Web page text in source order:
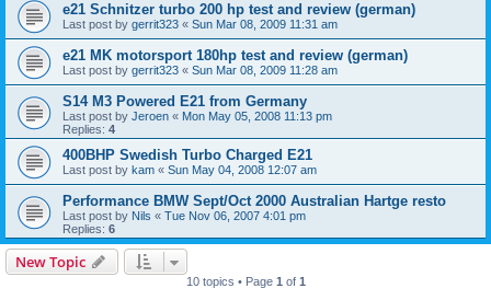
e21 Schnitzer turbo 200 hp test and review (german)
Last post by gerrit323 « Sun Mar 08, 2009 11:31 am
e21 MK motorsport 180hp test and review (german)
Last post by gerrit323 « Sun Mar 08, 2009 11:28 am
S14 M3 Powered E21 from Germany
Last post by Jeroen « Mon May 05, 2008 11:13 pm
Replies: 4
400BHP Swedish Turbo Charged E21
Last post by kam « Sun May 04, 2008 12:07 am
Performance BMW Sept/Oct 2000 Australian Hartge resto
Last post by Nils « Tue Nov 06, 2007 4:01 pm
Replies: 6
New Topic
10 topics • Page 1 of 1